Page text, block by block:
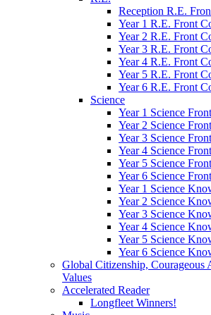
Reception R.E.
Year 1 R.E. Front
Year 2 R.E. Front
Year 3 R.E. Front
Year 4 R.E. Front
Year 5 R.E. Front
Year 6 R.E. Front
Science
Year 1 Science
Year 2 Science
Year 3 Science
Year 4 Science
Year 5 Science
Year 6 Science
Year 1 Science
Year 2 Science
Year 3 Science
Year 4 Science
Year 5 Science
Year 6 Science
Global Citizenship, Courageous
Values
Accelerated Reader
Longfleet Winners!